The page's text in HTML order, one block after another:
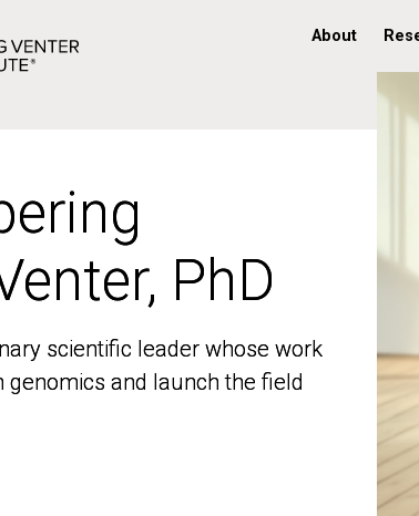
About
PhD
scientific leader whose work
genomics and launch the field
PhD
scientific leader whose work
genomics and launch the field